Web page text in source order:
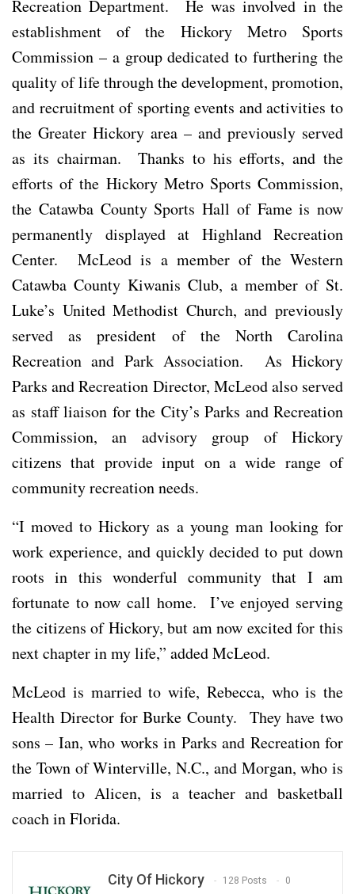
Recreation Department. He was involved in the
establishment of the Hickory Metro Sports
Commission – a group dedicated to furthering the
quality of life through the development, promotion,
and recruitment of sporting events and activities to
the Greater Hickory area – and previously served
as its chairman. Thanks to his efforts, and the
efforts of the Hickory Metro Sports Commission,
the Catawba County Sports Hall of Fame is now
permanently displayed at Highland Recreation
Center. McLeod is a member of the Western
Catawba County Kiwanis Club, a member of St.
Luke’s United Methodist Church, and previously
served as president of the North Carolina
Recreation and Park Association. As Hickory
Parks and Recreation Director, McLeod also served
as staff liaison for the City’s Parks and Recreation
Commission, an advisory group of Hickory
citizens that provide input on a wide range of
community recreation needs.
“I moved to Hickory as a young man looking for
work experience, and quickly decided to put down
roots in this wonderful community that I am
fortunate to now call home. I’ve enjoyed serving
the citizens of Hickory, but am now excited for this
next chapter in my life,” added McLeod.
McLeod is married to wife, Rebecca, who is the
Health Director for Burke County. They have two
sons – Ian, who works in Parks and Recreation for
the Town of Winterville, N.C., and Morgan, who is
married to Alicen, is a teacher and basketball
coach in Florida.
City Of Hickory 128 Posts 0